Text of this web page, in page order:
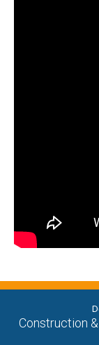
Construction